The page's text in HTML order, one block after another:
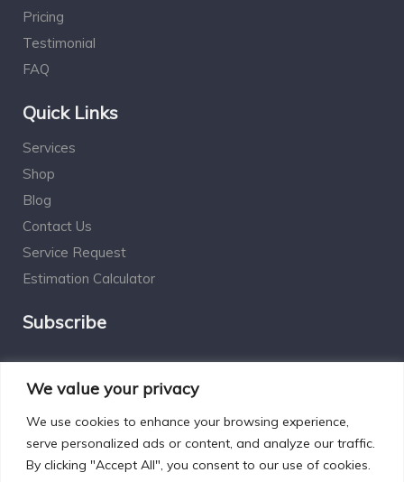
We value your privacy
We use cookies to enhance your browsing experience,
serve personalized ads or content, and analyze our traffic.
By clicking "Accept All", you consent to our use of cookies.
Pricing
Testimonial
FAQ
Quick Links
Services
Shop
Blog
Contact Us
Service Request
Estimation Calculator
Subscribe